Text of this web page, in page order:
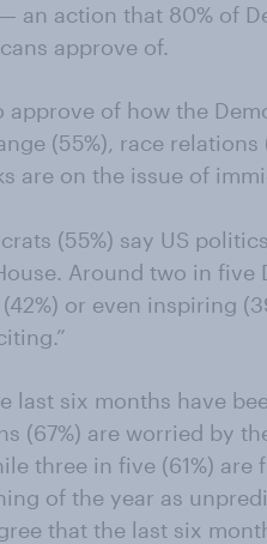
an action that 80% of
approve of.
approve of how the
(55%), race relations
are on the issue of
(55%) say US
Around two in
or even inspiring
last six months have
(67%) are worried by
three in five (61%) are
of the year as
that the last six